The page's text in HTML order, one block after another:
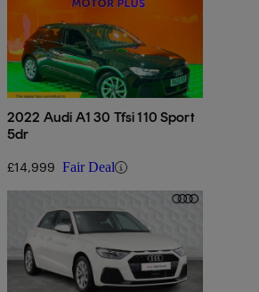
2022 Audi A1 30 Tfsi 110 Sport
5dr
£14,999 Fair Deal